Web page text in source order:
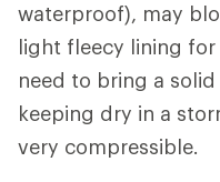
waterproof), may
light fleecy lining
need to bring a
keeping dry in a
very compressible.